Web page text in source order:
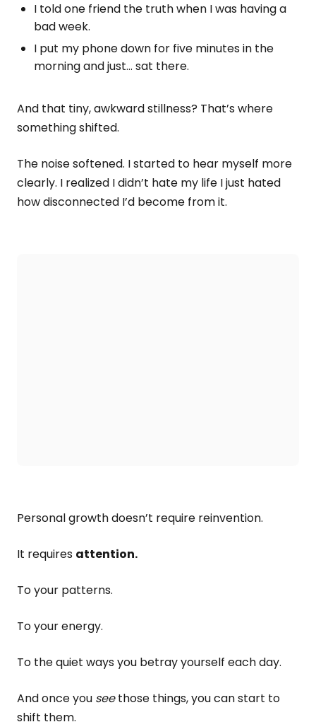
I told one friend the truth when I was having a
bad week.
I put my phone down for five minutes in the
morning and just… sat there.
And that tiny, awkward stillness? That’s where
something shifted.
The noise softened. I started to hear myself more
clearly. I realized I didn’t hate my life I just hated
how disconnected I’d become from it.
Personal growth doesn’t require reinvention.
It requires attention.
To your patterns.
To your energy.
To the quiet ways you betray yourself each day.
And once you seethose things, you can start to
shift them.